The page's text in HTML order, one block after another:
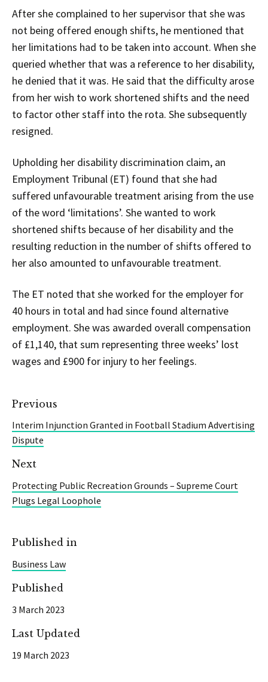
After she complained to her supervisor that she was
not being offered enough shifts, he mentioned that
her limitations had to be taken into account. When she
queried whether that was a reference to her disability,
he denied that it was. He said that the difficulty arose
from her wish to work shortened shifts and the need
to factor other staff into the rota. She subsequently
resigned.
Upholding her disability discrimination claim, an
Employment Tribunal (ET) found that she had
suffered unfavourable treatment arising from the use
of the word ‘limitations’. She wanted to work
shortened shifts because of her disability and the
resulting reduction in the number of shifts offered to
her also amounted to unfavourable treatment.
The ET noted that she worked for the employer for
40 hours in total and had since found alternative
employment. She was awarded overall compensation
of £1,140, that sum representing three weeks’ lost
wages and £900 for injury to her feelings.
Previous
Interim Injunction Granted in Football Stadium Advertising
Dispute
Next
Protecting Public Recreation Grounds – Supreme Court
Plugs Legal Loophole
Published in
Business Law
Published
3 March 2023
Last Updated
19 March 2023